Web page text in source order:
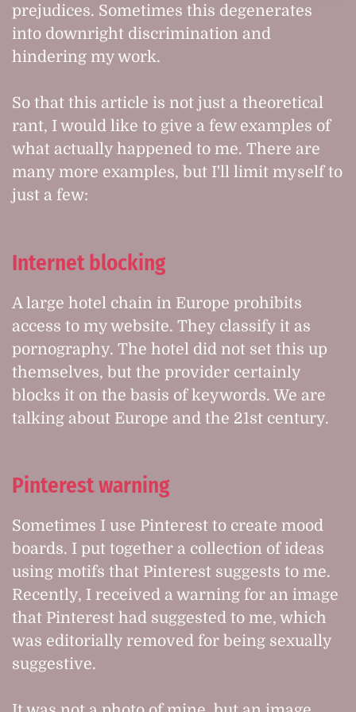
prejudices. Sometimes this degenerates
into downright discrimination and
hindering my work.
So that this article is not just a theoretical
rant, I would like to give a few examples of
what actually happened to me. There are
many more examples, but I'll limit myself to
just a few:
Internet blocking
A large hotel chain in Europe prohibits
access to my website. They classify it as
pornography. The hotel did not set this up
themselves, but the provider certainly
blocks it on the basis of keywords. We are
talking about Europe and the 21st century.
Pinterest warning
Sometimes I use Pinterest to create mood
boards. I put together a collection of ideas
using motifs that Pinterest suggests to me.
Recently, I received a warning for an image
that Pinterest had suggested to me, which
was editorially removed for being sexually
suggestive.